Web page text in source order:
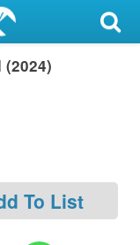
To List